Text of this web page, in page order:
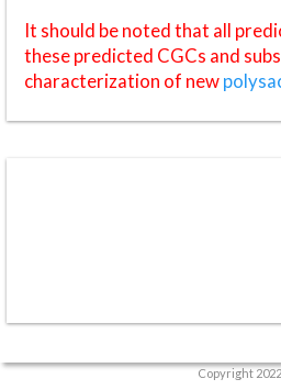
It should be noted that all
these predicted CGCs and
characterization of new
Copyright